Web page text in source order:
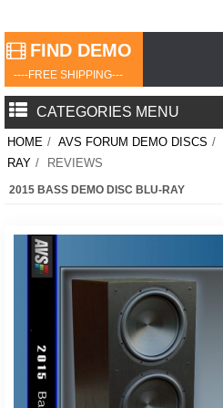
FIND DEMO
----FREE SHIPPING---
CATEGORIES MENU
HOME / AVS FORUM DEMO DISCS /
RAY / REVIEWS
2015 BASS DEMO DISC BLU-RAY